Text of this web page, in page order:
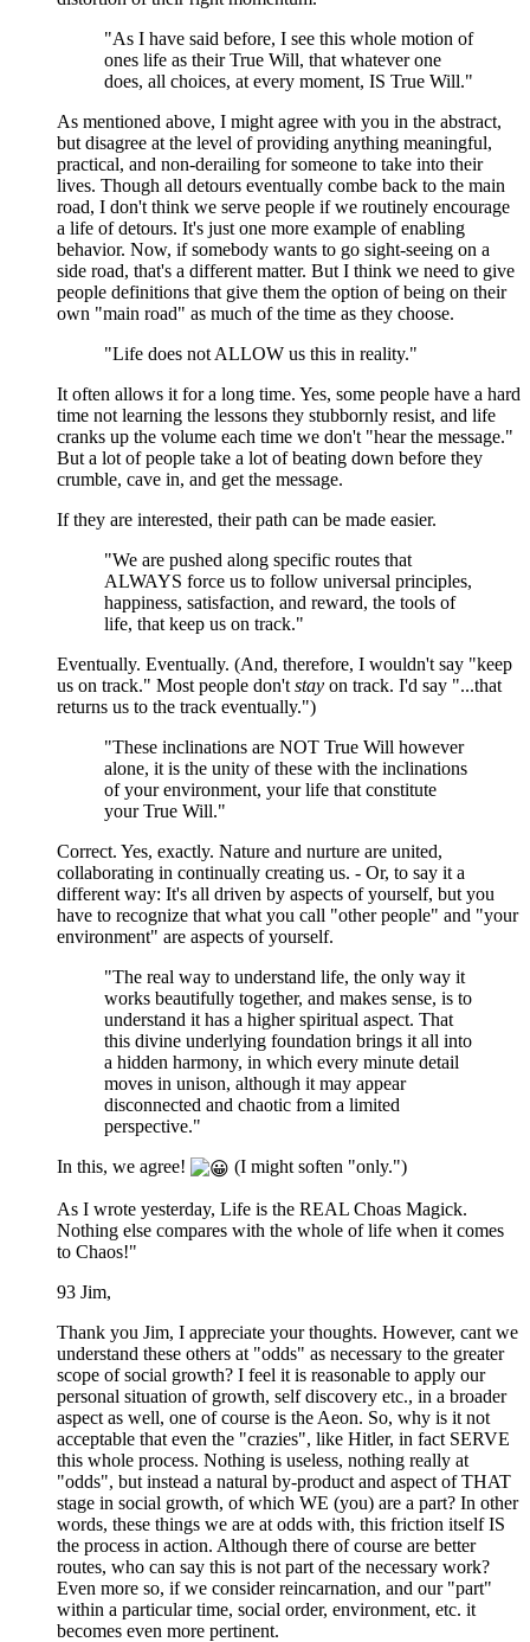
"As I have said before, I see this whole motion of
ones life as their True Will, that whatever one
does, all choices, at every moment, IS True Will."
As mentioned above, I might agree with you in the abstract,
but disagree at the level of providing anything meaningful,
practical, and non-derailing for someone to take into their
lives. Though all detours eventually combe back to the main
road, I don't think we serve people if we routinely encourage
a life of detours. It's just one more example of enabling
behavior. Now, if somebody wants to go sight-seeing on a
side road, that's a different matter. But I think we need to give
people definitions that give them the option of being on their
own "main road" as much of the time as they choose.
"Life does not ALLOW us this in reality."
It often allows it for a long time. Yes, some people have a hard
time not learning the lessons they stubbornly resist, and life
cranks up the volume each time we don't "hear the message."
But a lot of people take a lot of beating down before they
crumble, cave in, and get the message.
If they are interested, their path can be made easier.
"We are pushed along specific routes that
ALWAYS force us to follow universal principles,
happiness, satisfaction, and reward, the tools of
life, that keep us on track."
Eventually. Eventually. (And, therefore, I wouldn't say "keep
us on track." Most people don't stay on track. I'd say "...that
returns us to the track eventually.")
"These inclinations are NOT True Will however
alone, it is the unity of these with the inclinations
of your environment, your life that constitute
your True Will."
Correct. Yes, exactly. Nature and nurture are united,
collaborating in continually creating us. - Or, to say it a
different way: It's all driven by aspects of yourself, but you
have to recognize that what you call "other people" and "your
environment" are aspects of yourself.
"The real way to understand life, the only way it
works beautifully together, and makes sense, is to
understand it has a higher spiritual aspect. That
this divine underlying foundation brings it all into
a hidden harmony, in which every minute detail
moves in unison, although it may appear
disconnected and chaotic from a limited
perspective."
In this, we agree!
(I might soften "only.")
As I wrote yesterday, Life is the REAL Choas Magick.
Nothing else compares with the whole of life when it comes
to Chaos!"
93 Jim,
Thank you Jim, I appreciate your thoughts. However, cant we
understand these others at "odds" as necessary to the greater
scope of social growth? I feel it is reasonable to apply our
personal situation of growth, self discovery etc., in a broader
aspect as well, one of course is the Aeon. So, why is it not
acceptable that even the "crazies", like Hitler, in fact SERVE
this whole process. Nothing is useless, nothing really at
"odds", but instead a natural by-product and aspect of THAT
stage in social growth, of which WE (you) are a part? In other
words, these things we are at odds with, this friction itself IS
the process in action. Although there of course are better
routes, who can say this is not part of the necessary work?
Even more so, if we consider reincarnation, and our "part"
within a particular time, social order, environment, etc. it
becomes even more pertinent.